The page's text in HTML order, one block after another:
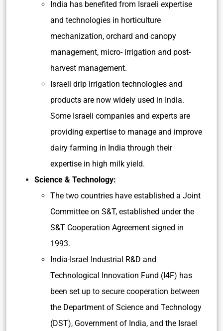
India has benefited from Israeli expertise
and technologies in horticulture
mechanization, orchard and canopy
management, micro- irrigation and post-
harvest management.
Israeli drip irrigation technologies and
products are now widely used in India.
Some Israeli companies and experts are
providing expertise to manage and improve
dairy farming in India through their
expertise in high milk yield.
Science & Technology:
The two countries have established a Joint
Committee on S&T, established under the
S&T Cooperation Agreement signed in
1993.
India-Israel Industrial R&D and
Technological Innovation Fund (I4F) has
been set up to secure cooperation between
the Department of Science and Technology
(DST), Government of India, and the Israel